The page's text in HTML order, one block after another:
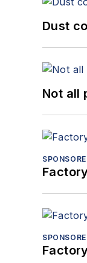
Dust
Not all